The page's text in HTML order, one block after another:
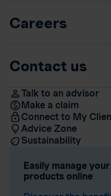
Careers
Contact us
Talk to an advisor
Make a claim
Connect to My
Advice Zone
Sustainability
Easily manage
products online